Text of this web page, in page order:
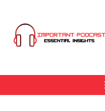
content